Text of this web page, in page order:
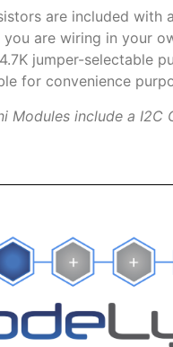
are included with
you are wiring in your
jumper-selectable
for convenience
Modules include a I2C